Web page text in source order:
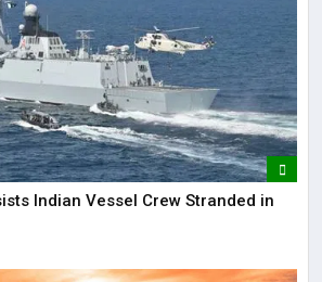
Indian Vessel Crew Stranded in